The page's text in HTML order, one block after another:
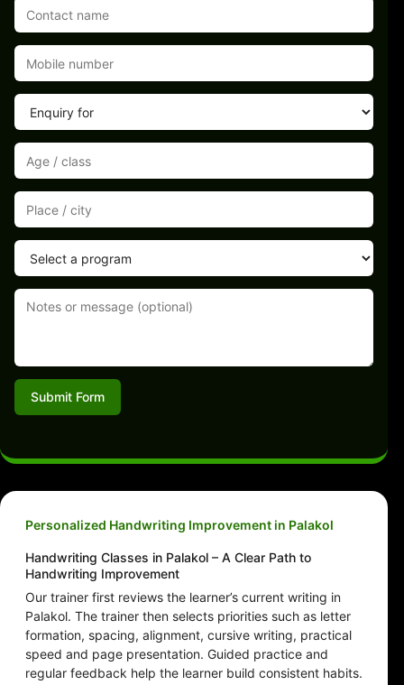
Submit Form
Personalized Handwriting Improvement in Palakol
Handwriting Classes in Palakol – A Clear Path to
Handwriting Improvement
Our trainer first reviews the learner’s current writing in
Palakol. The trainer then selects priorities such as letter
formation, spacing, alignment, cursive writing, practical
speed and page presentation. Guided practice and
regular feedback help the learner build consistent habits.